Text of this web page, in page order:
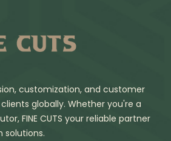
customization, and customer
globally. Whether you're a
FINE CUTS your reliable partner
solutions.